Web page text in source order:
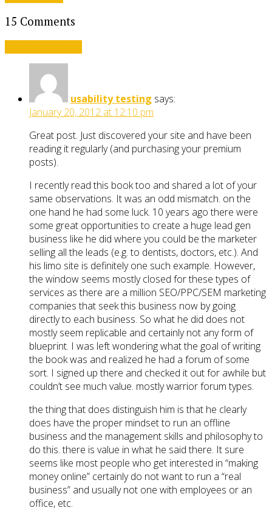
15 Comments
usability testing says:
January 20, 2012 at 12:10 pm
Great post. Just discovered your site and have been
reading it regularly (and purchasing your premium
posts).
I recently read this book too and shared a lot of your
same observations. It was an odd mismatch. on the
one hand he had some luck. 10 years ago there were
some great opportunities to create a huge lead gen
business like he did where you could be the marketer
selling all the leads (e.g. to dentists, doctors, etc.). And
his limo site is definitely one such example. However,
the window seems mostly closed for these types of
services as there are a million SEO/PPC/SEM marketing
companies that seek this business now by going
directly to each business. So what he did does not
mostly seem replicable and certainly not any form of
blueprint. I was left wondering what the goal of writing
the book was and realized he had a forum of some
sort. I signed up there and checked it out for awhile but
couldn’t see much value. mostly warrior forum types.
the thing that does distinguish him is that he clearly
does have the proper mindset to run an offline
business and the management skills and philosophy to
do this. there is value in what he said there. It sure
seems like most people who get interested in “making
money online” certainly do not want to run a “real
business” and usually not one with employees or an
office, etc.